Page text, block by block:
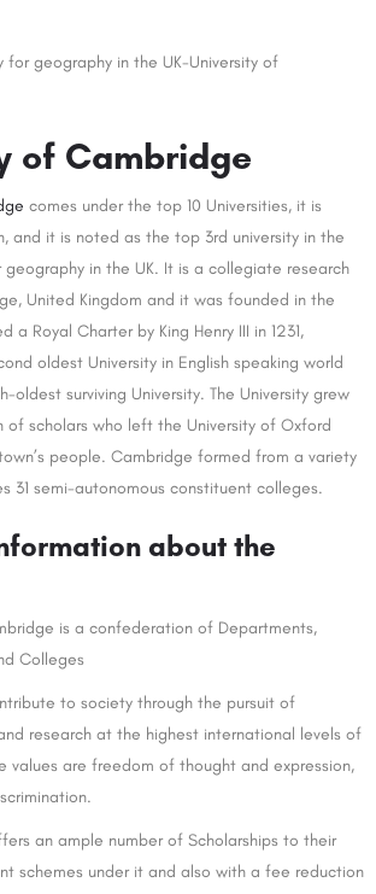
of Cambridge
comes under the top 10 Universities, it is
and it is noted as the top 3rd university in the
in the UK. It is a collegiate research
United Kingdom and it was founded in the
a Royal Charter by King Henry III in 1231,
oldest University in English speaking world
oldest surviving University. The University grew
scholars who left the University of Oxford
people. Cambridge formed from a variety
31 semi-autonomous constituent colleges.
about the
is a confederation of Departments,
Colleges
to society through the pursuit of
research at the highest international levels of
values are freedom of thought and expression,
an ample number of Scholarships to their
schemes under it and also with a fee reduction